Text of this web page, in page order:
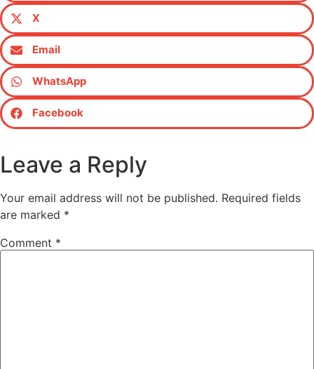
X
Email
WhatsApp
Facebook
Leave a Reply
Your email address will not be published. Required fields
are marked *
Comment *